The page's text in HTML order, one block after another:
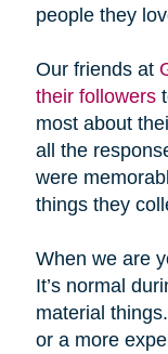
people they
Our friends at
their followers
most about
all the
were
things they
When we are
It’s normal
material
or a more